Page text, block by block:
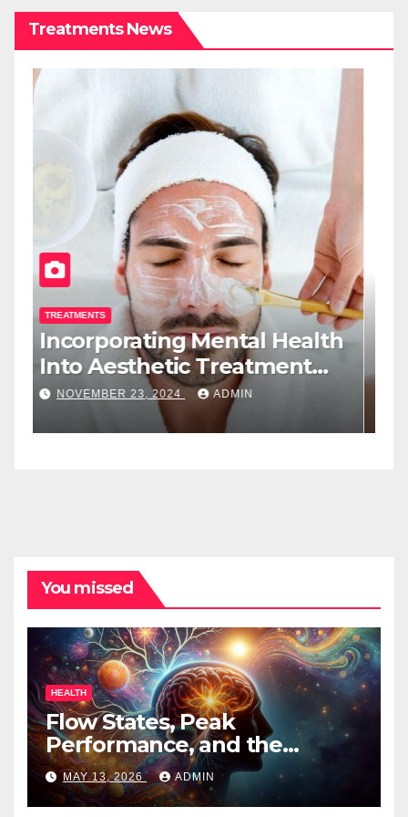
Treatments News
TREATMENTS
Incorporating Mental Health
Into Aesthetic Treatment
Plans: A New Role For Med
Spa Practitioners
NOVEMBER 23, 2024 ADMIN
You missed
HEALTH
Flow States, Peak
Performance, and the
Psychedelic Mind
MAY 13, 2026 ADMIN